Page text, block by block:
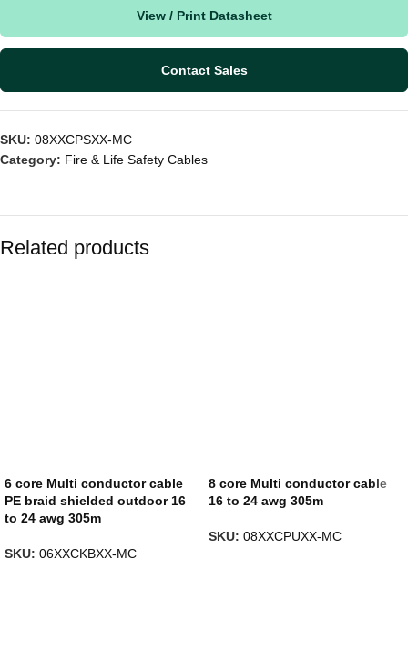
View / Print Datasheet
Contact Sales
SKU: 08XXCPSXX-MC
Category: Fire & Life Safety Cables
Related products
6 core Multi conductor cable
PE braid shielded outdoor 16
to 24 awg 305m
SKU: 06XXCKBXX-MC
8 core Multi conductor cable
16 to 24 awg 305m
SKU: 08XXCPUXX-MC